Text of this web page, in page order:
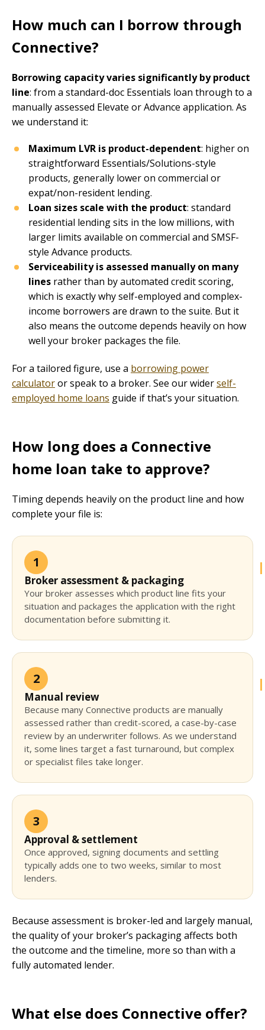
How much can I borrow through
Connective?
Borrowing capacity varies significantly by product
line: from a standard-doc Essentials loan through to a
manually assessed Elevate or Advance application. As
we understand it:
Maximum LVR is product-dependent: higher on
straightforward Essentials/Solutions-style
products, generally lower on commercial or
expat/non-resident lending.
Loan sizes scale with the product: standard
residential lending sits in the low millions, with
larger limits available on commercial and SMSF-
style Advance products.
Serviceability is assessed manually on many
lines rather than by automated credit scoring,
which is exactly why self-employed and complex-
income borrowers are drawn to the suite. But it
also means the outcome depends heavily on how
well your broker packages the file.
For a tailored figure, use a borrowing power
calculatoror speak to a broker. See our widerself-
employed home loans guide if that’s your situation.
How long does a Connective
home loan take to approve?
Timing depends heavily on the product line and how
complete your file is:
1
Broker assessment & packaging
Your broker assesses which product line fits your
situation and packages the application with the right
documentation before submitting it.
2
Manual review
Because many Connective products are manually
assessed rather than credit-scored, a case-by-case
review by an underwriter follows. As we understand
it, some lines target a fast turnaround, but complex
or specialist files take longer.
3
Approval & settlement
Once approved, signing documents and settling
typically adds one to two weeks, similar to most
lenders.
Because assessment is broker-led and largely manual,
the quality of your broker’s packaging affects both
the outcome and the timeline, more so than with a
fully automated lender.
What else does Connective offer?